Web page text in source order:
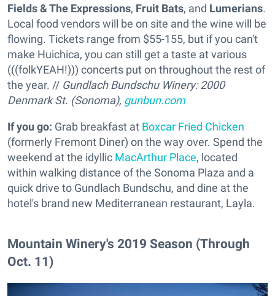
Fields & The Expressions, Fruit Bats, and Lumerians.
Local food vendors will be on site and the wine will be
flowing. Tickets range from $55-155, but if you can't
make Huichica, you can still get a taste at various
(((folkYEAH!))) concerts put on throughout the rest of
the year. // Gundlach Bundschu Winery: 2000
Denmark St. (Sonoma), gunbun.com
If you go: Grab breakfast at Boxcar Fried Chicken
(formerly Fremont Diner) on the way over. Spend the
weekend at the idyllic MacArthur Place, located
within walking distance of the Sonoma Plaza and a
quick drive to Gundlach Bundschu, and dine at the
hotel's brand new Mediterranean restaurant, Layla.
Mountain Winery's 2019 Season (Through
Oct. 11)